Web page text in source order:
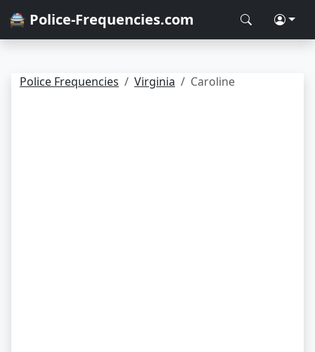
🚔 Police-Frequencies.com
Police Frequencies Virginia Caroline